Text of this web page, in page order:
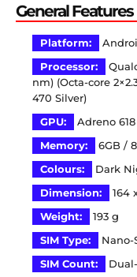
General Features
Platform:
Processor:
nm) (Octa-core
470 Silver)
GPU:
Adreno 618
Memory:
6GB /
Colours:
Dark
Dimension:
164
Weight:
193 g
SIM Type:
Nano-
SIM Count: